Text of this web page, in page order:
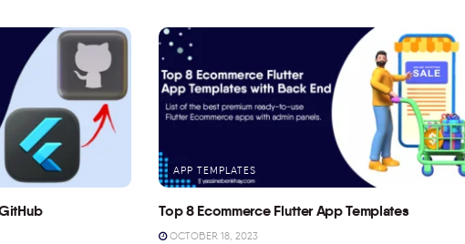
APP TEMPLATES
Top 8 Ecommerce Flutter App Templates
OCTOBER 18, 2023